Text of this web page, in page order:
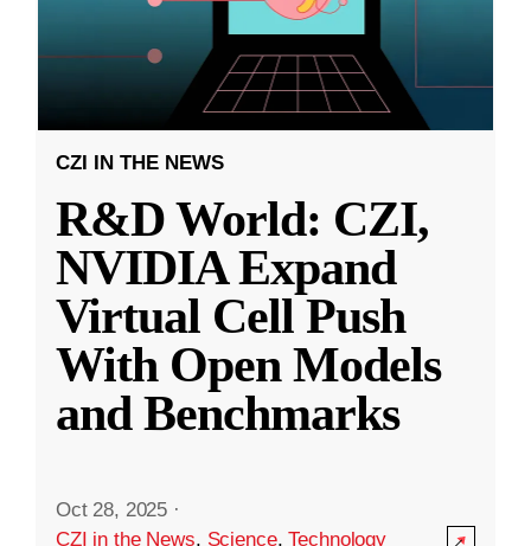
CZI IN THE NEWS
R&D World: CZI,
NVIDIA Expand
Virtual Cell Push
With Open Models
and Benchmarks
Oct 28, 2025 ·
CZI in the News, Science,Technology